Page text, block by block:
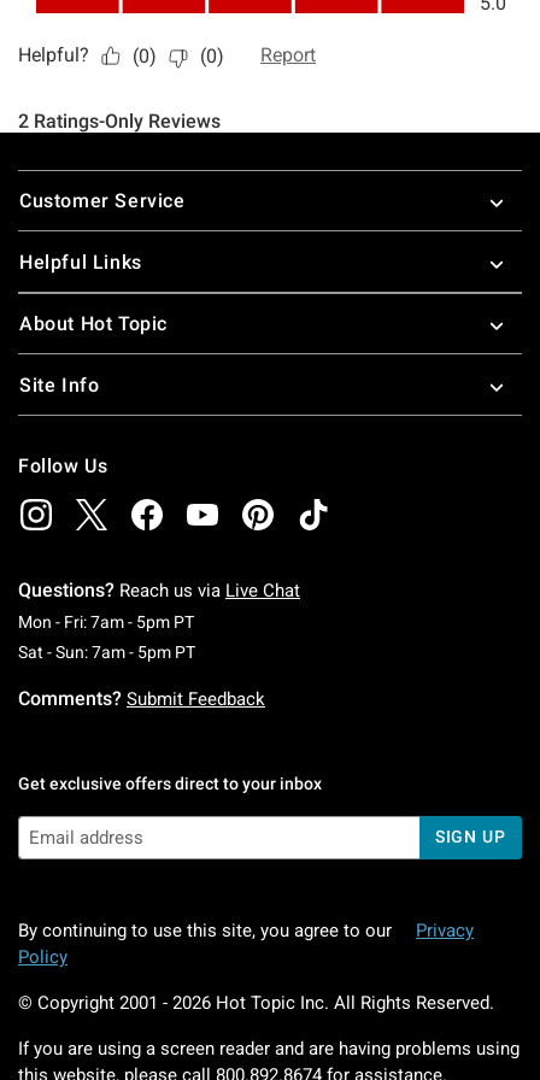
Footer
Customer Service
Helpful Links
About Hot Topic
Site Info
Follow Us
Questions? Reach us via Live Chat
Mon - Fri: 7am - 5pm PTMonday To Friday: 7 AM To 5 PM Pacific Time
Sat - Sun: 7am - 5pm PTSaturday To Sunday: 7 AM To 5 PM Pacific
Comments? Submit Feedback
Get exclusive offers direct to your inbox
SIGN UP
By continuing to use this site, you agree to our
Privacy
Policy
© Copyright 2001 - 2026 Hot Topic Inc. All Rights Reserved.
If you are using a screen reader and are having problems using
this website, please call 800.892.8674 for assistance.